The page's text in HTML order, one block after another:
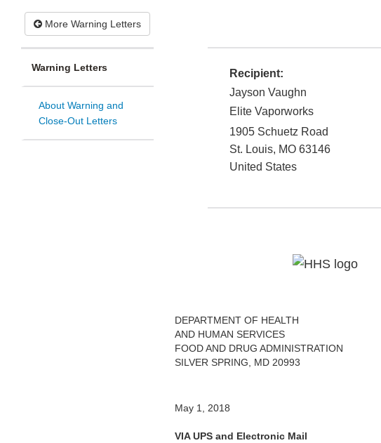
More Warning Letters
Warning Letters
About Warning and
Close-Out Letters
Recipient:
Jayson Vaughn
Elite Vaporworks
1905 Schuetz Road
St. Louis, MO 63146
United States
DEPARTMENT OF HEALTH
AND HUMAN SERVICES
FOOD AND DRUG ADMINISTRATION
SILVER SPRING, MD 20993
May 1, 2018
VIA UPS and Electronic Mail